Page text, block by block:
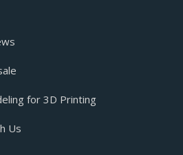
for 3D Printing
Us